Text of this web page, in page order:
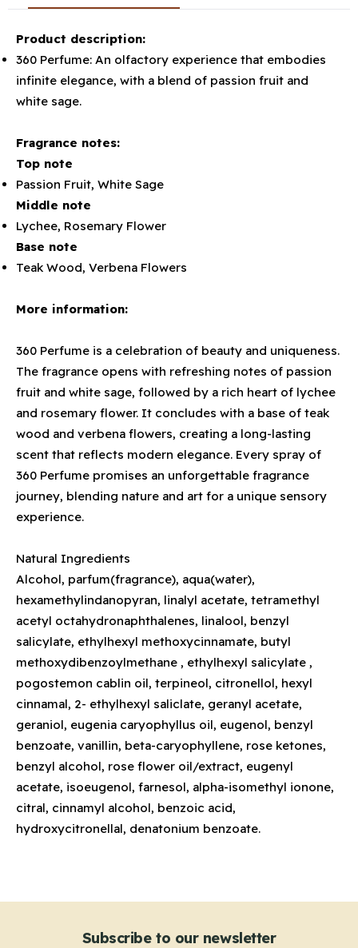
Product description:
360 Perfume: An olfactory experience that embodies
infinite elegance, with a blend of passion fruit and
white sage.
Fragrance notes:
Top note
Passion Fruit, White Sage
Middle note
Lychee, Rosemary Flower
Base note
Teak Wood, Verbena Flowers
More information:
360 Perfume is a celebration of beauty and uniqueness.
The fragrance opens with refreshing notes of passion
fruit and white sage, followed by a rich heart of lychee
and rosemary flower. It concludes with a base of teak
wood and verbena flowers, creating a long-lasting
scent that reflects modern elegance. Every spray of
360 Perfume promises an unforgettable fragrance
journey, blending nature and art for a unique sensory
experience.
Natural Ingredients
Alcohol, parfum(fragrance), aqua(water),
hexamethylindanopyran, linalyl acetate, tetramethyl
acetyl octahydronaphthalenes, linalool, benzyl
salicylate, ethylhexyl methoxycinnamate, butyl
methoxydibenzoylmethane , ethylhexyl salicylate ,
pogostemon cablin oil, terpineol, citronellol, hexyl
cinnamal, 2- ethylhexyl saliclate, geranyl acetate,
geraniol, eugenia caryophyllus oil, eugenol, benzyl
benzoate, vanillin, beta-caryophyllene, rose ketones,
benzyl alcohol, rose flower oil/extract, eugenyl
acetate, isoeugenol, farnesol, alpha-isomethyl ionone,
citral, cinnamyl alcohol, benzoic acid,
hydroxycitronellal, denatonium benzoate.
Subscribe to our newsletter